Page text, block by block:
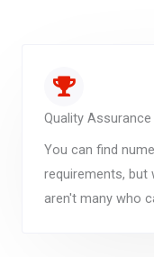
Quality Assurance
You can find
requirements, but
aren't many who